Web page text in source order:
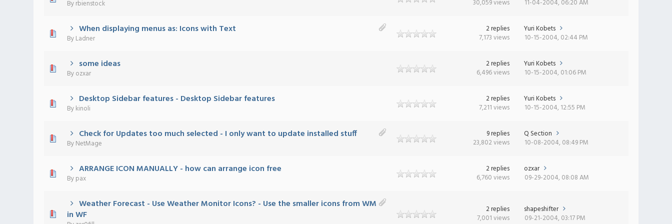
Byrbienstock 30,059 views 11-04-2004, 06:20 AM
When displaying menus as: Icons with Text
ByLadner0 Vote(s) - 0 out of 5 in Average
12345
2 replies
7,173 views
Yuri Kobets
10-15-2004, 02:44 PM
some ideas
Byozxar0 Vote(s) - 0 out of 5 in Average
2 replies
6,496 views
Yuri Kobets
10-15-2004, 01:06 PM
Desktop Sidebar features - Desktop Sidebar features
Bykinoli0 Vote(s) - 0 out of 5 in Average
12345
2 replies
7,211 views
Yuri Kobets
10-15-2004, 12:55 PM
Check for Updates too much selected - I only want to update installed stuff
ByNetMage0 Vote(s) - 0 out of 5 in Average
1234 5
9 replies
23,802 views
Q Section
10-08-2004, 08:49 PM
ARRANGE ICON MANUALLY - how can arrange icon free
Bypax 0 Vote(s) - 0 out of 5 in Average
12345
2 replies
6,760 views
ozxar
09-29-2004, 08:08 AM
Weather Forecast - Use Weather Monitor Icons? - Use the smaller icons from WM
in WF
2 replies
7,001 views
shapeshifter
09-21-2004, 03:17 PM